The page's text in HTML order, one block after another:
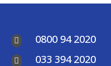
 0800 94 2020
 033 394 2020